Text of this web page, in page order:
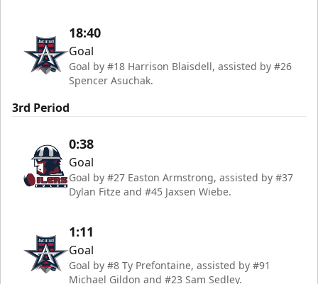
18:40
Goal
Goal by #18 Harrison Blaisdell, assisted by #26
Spencer Asuchak.
3rd Period
0:38
Goal
Goal by #27 Easton Armstrong, assisted by #37
Dylan Fitze and #45 Jaxsen Wiebe.
1:11
Goal
Goal by #8 Ty Prefontaine, assisted by #91
Michael Gildon and #23 Sam Sedley.